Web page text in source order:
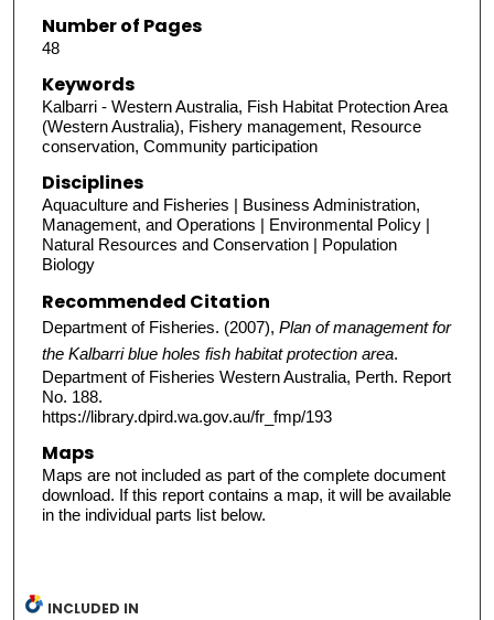
Number of Pages
48
Keywords
Kalbarri - Western Australia, Fish Habitat Protection Area
(Western Australia), Fishery management, Resource
conservation, Community participation
Disciplines
Aquaculture and Fisheries | Business Administration,
Management, and Operations | Environmental Policy |
Natural Resources and Conservation | Population
Biology
Recommended Citation
Department of Fisheries. (2007), Plan of management for
the Kalbarri blue holes fish habitat protection area.
Department of Fisheries Western Australia, Perth. Report
No. 188.
https://library.dpird.wa.gov.au/fr_fmp/193
Maps
Maps are not included as part of the complete document
download. If this report contains a map, it will be available
in the individual parts list below.
INCLUDED IN